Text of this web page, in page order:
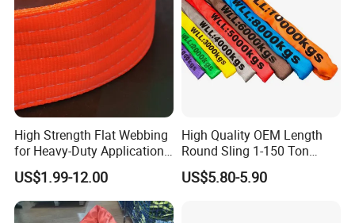
High Strength Flat Webbing
for Heavy-Duty Applications,
1t-100t
US$1.99-12.00
High Quality OEM Length
Round Sling 1-150 Ton
Heavy Duty Round Shape
Soft Round Endless
US$5.80-5.90